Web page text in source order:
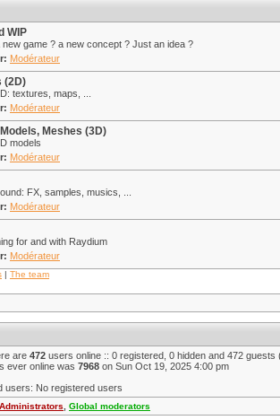
WIP
new game ? a new concept ? Just an idea ?
Modérateur
(2D)
textures, maps, ...
Modérateur
Meshes (3D)
models
Modérateur
FX, samples, musics, ...
Modérateur
for and with Raydium
Modérateur
| The team
are 472 users online :: 0 registered, 0 hidden and 472
ever online was 7968 on Sun Oct 19, 2025 4:00 pm
users: No registered users
Administrators Global moderators